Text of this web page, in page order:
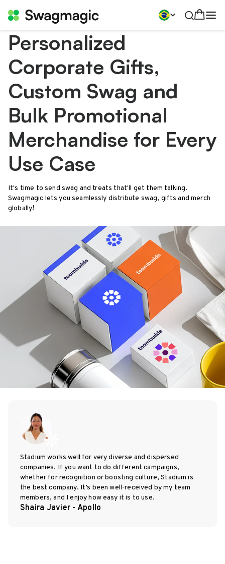
Personalized
Corporate Gifts,
Custom Swag and
Bulk Promotional
Merchandise for Every
Use Case
It's time to send swag and treats that'll get them talking.
Swagmagic lets you seamlessly distribute swag, gifts and merch
globally!
Stadium works well for very diverse and dispersed
companies. If you want to do different campaigns,
whether for recognition or boosting culture, Stadium is
the best company. It’s been well-received by my team
members, and I enjoy how easy it is to use.
Shaira Javier - Apollo